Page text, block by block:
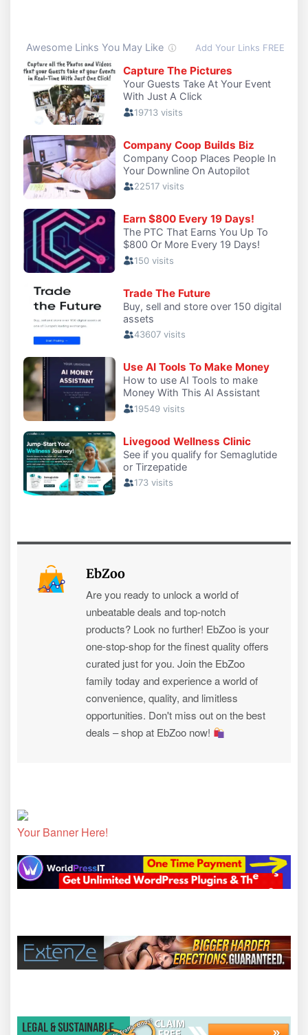
EbZoo
Are you ready to unlock a world of
unbeatable deals and top-notch
products? Look no further! EbZoo is your
one-stop-shop for the finest quality offers
curated just for you. Join the EbZoo
family today and experience a world of
convenience, quality, and limitless
opportunities. Don't miss out on the best
deals – shop at EbZoo now!
Your Banner Here!